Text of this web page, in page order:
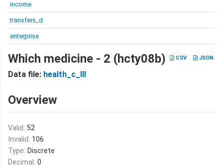
income
transfers_d
enterprise
CSV JSON
Which medicine - 2 (hcty08b)
Data file: health_c_III
Overview
Valid: 52
Invalid: 106
Type: Discrete
Decimal: 0